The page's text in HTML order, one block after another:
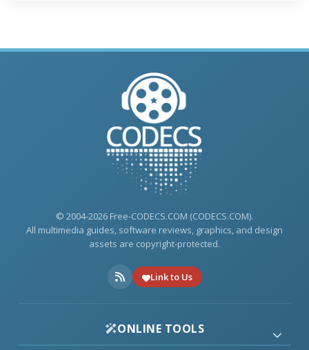
© 2004-2026 Free-CODECS.COM (CODECS.COM).
All multimedia guides, software reviews, graphics, and design
assets are copyright-protected.
Link to Us
ONLINE TOOLS